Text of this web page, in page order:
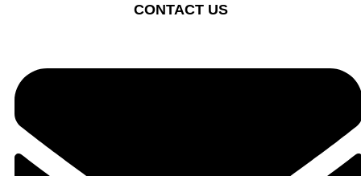
CONTACT US